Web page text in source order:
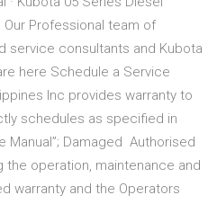
Our Professional team of
service consultants and Kubota
here Schedule a Service
Inc provides warranty to
schedules as specified in
Manual”; Damaged Authorised
the operation, maintenance and
warranty and the Operators